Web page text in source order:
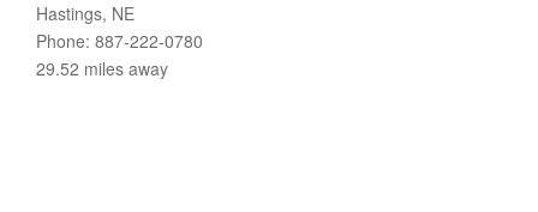
Hastings, NE
Phone: 887-222-0780
29.52 miles away